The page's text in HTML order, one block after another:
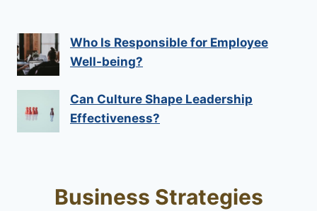
Who Is Responsible for Employee
Well-being?
Can Culture Shape Leadership
Effectiveness?
Business Strategies